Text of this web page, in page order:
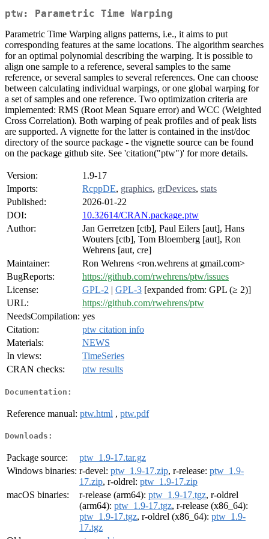
ptw: Parametric Time Warping
Parametric Time Warping aligns patterns, i.e., it aims to put
corresponding features at the same locations. The algorithm searches
for an optimal polynomial describing the warping. It is possible to
align one sample to a reference, several samples to the same
reference, or several samples to several references. One can choose
between calculating individual warpings, or one global warping for
a set of samples and one reference. Two optimization criteria are
implemented: RMS (Root Mean Square error) and WCC (Weighted
Cross Correlation). Both warping of peak profiles and of peak lists
are supported. A vignette for the latter is contained in the inst/doc
directory of the source package - the vignette source can be found
on the package github site. See 'citation("ptw")' for more details.
Version:
1.9-17
Imports:
RcppDE, graphics, grDevices, stats
Published:
2026-01-22
DOI:
10.32614/CRAN.package.ptw
Author:
Jan Gerretzen [ctb], Paul Eilers [aut], Hans
Wouters [ctb], Tom Bloemberg [aut], Ron
Wehrens [aut, cre]
Maintainer:
Ron Wehrens <ron.wehrens at gmail.com>
BugReports:
https://github.com/rwehrens/ptw/issues
License:
GPL-2 | GPL-3 [expanded from: GPL (≥ 2)]
URL:
https://github.com/rwehrens/ptw
NeedsCompilation: yes
Citation:
ptw citation info
Materials:
NEWS
In views:
TimeSeries
CRAN checks:
ptw results
Documentation:
Reference manual: ptw.html , ptw.pdf
Downloads:
Package source:
ptw_1.9-17.tar.gz
Windows binaries: r-devel: ptw_1.9-17.zip, r-release: ptw_1.9-
17.zip, r-oldrel: ptw_1.9-17.zip
macOS binaries:
r-release (arm64): ptw_1.9-17.tgz, r-oldrel
(arm64): ptw_1.9-17.tgz, r-release (x86_64):
ptw_1.9-17.tgz, r-oldrel (x86_64): ptw_1.9-
17.tgz